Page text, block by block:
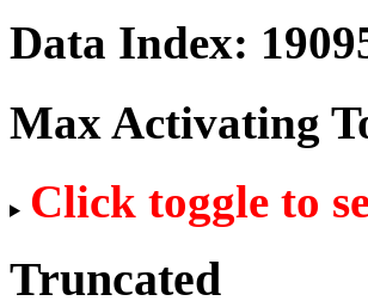
Data Index:
Max Activating
Click toggle to
Truncated